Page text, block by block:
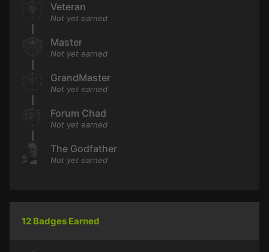
Veteran
Not yet earned
Master
Not yet earned
GrandMaster
Not yet earned
Forum Chad
Not yet earned
The Godfather
Not yet earned
12 Badges Earned